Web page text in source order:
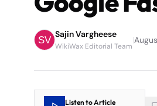
Sajin Vargheese
WikiWax Editorial Team
|
Listen to Article